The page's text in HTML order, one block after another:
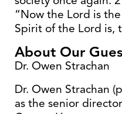
“Now the Lord is
Spirit of the Lord is,
About Our
Dr. Owen Strachan
Dr. Owen Strachan
as the senior